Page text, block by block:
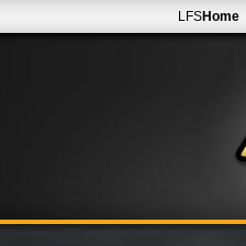
LFSHome